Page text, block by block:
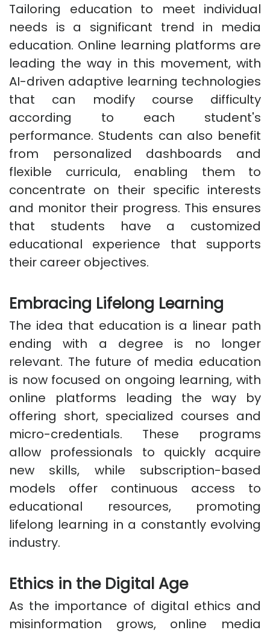
Tailoring education to meet individual
needs is a significant trend in media
education. Online learning platforms are
leading the way in this movement, with
AI-driven adaptive learning technologies
that can modify course difficulty
according to each student's
performance. Students can also benefit
from personalized dashboards and
flexible curricula, enabling them to
concentrate on their specific interests
and monitor their progress. This ensures
that students have a customized
educational experience that supports
their career objectives.
Embracing Lifelong Learning
The idea that education is a linear path
ending with a degree is no longer
relevant. The future of media education
is now focused on ongoing learning, with
online platforms leading the way by
offering short, specialized courses and
micro-credentials. These programs
allow professionals to quickly acquire
new skills, while subscription-based
models offer continuous access to
educational resources, promoting
lifelong learning in a constantly evolving
industry.
Ethics in the Digital Age
As the importance of digital ethics and
misinformation grows, online media